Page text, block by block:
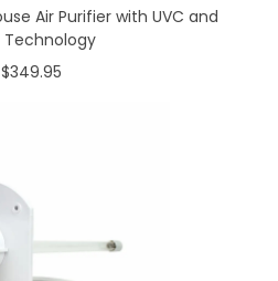
Air Purifier with UVC and
Technology
$349.95